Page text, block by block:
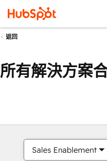
返回
所有解決方案
Sales Enablement